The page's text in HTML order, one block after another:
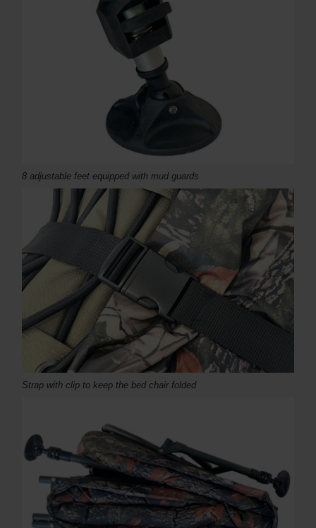
8 adjustable feet equipped with mud guards
Strap with clip to keep the bed chair folded